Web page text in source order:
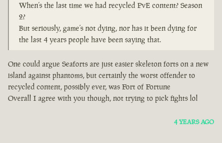
When’s the last time we had recycled PvE content? Season
2?
But seriously, game’s not dying, nor has it been dying for
the last 4 years people have been saying that.
One could argue Seaforts are just easier skeleton forts on a new
island against phantoms, but certainly the worst offender to
recycled content, possibly ever, was Fort of Fortune
Overall I agree with you though, not trying to pick fights lol
4 YEARS AGO